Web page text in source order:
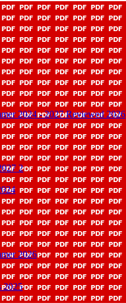
2024 - 2027 Reviewed 2026
2
2026
2025